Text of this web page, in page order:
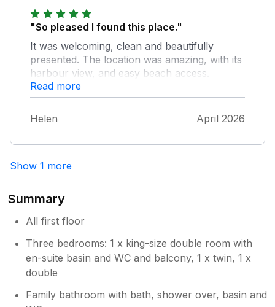
"So pleased I found this place."
It was welcoming, clean and beautifully
presented. The location was amazing, with its
harbour view, and easy beach access.
Read more
Helen April 2026
Show 1 more
Summary
All first floor
Three bedrooms: 1 x king-size double room with
en-suite basin and WC and balcony, 1 x twin, 1 x
double
Family bathroom with bath, shower over, basin and